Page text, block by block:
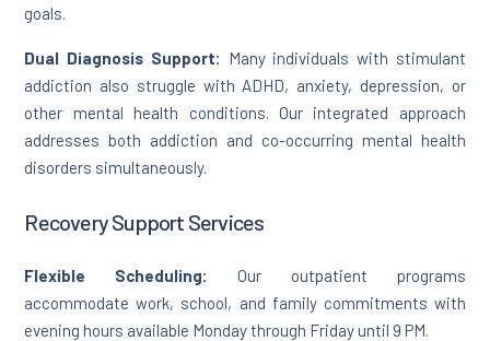
goals.
Dual Diagnosis Support: Many individuals with stimulant
addiction also struggle with ADHD, anxiety, depression, or
other mental health conditions. Our integrated approach
addresses both addiction and co-occurring mental health
disorders simultaneously.
Recovery Support Services
Flexible Scheduling:
Our outpatient programs
accommodate work, school, and family commitments with
evening hours available Monday through Friday until 9 PM.